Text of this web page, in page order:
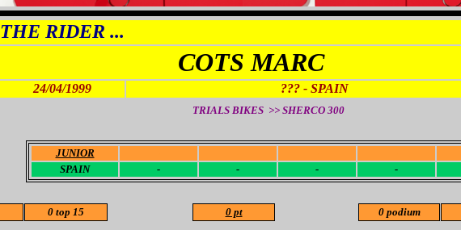
THE RIDER ...
COTS MARC
24/04/1999 ??? - SPAIN
TRIALS BIKES >> SHERCO 300
JUNIOR
SPAIN
- - - -
0 top 15 0 pt 0 podium